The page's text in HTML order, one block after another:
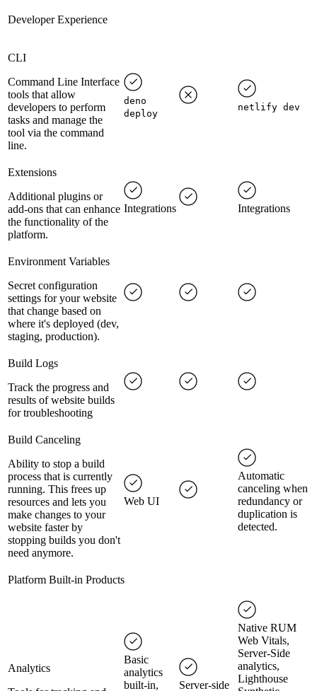
Developer Experience
CLI
Command Line Interface
tools that allow
developers to perform
tasks and manage the
tool via the command
line.
deno
deploy
netlify dev
Extensions
Additional plugins or
add-ons that can enhance
the functionality of the
platform.
Integrations Integrations
Environment Variables
Secret configuration
settings for your website
that change based on
where it's deployed (dev,
staging, production).
Build Logs
Track the progress and
results of website builds
for troubleshooting
Build Canceling
Ability to stop a build
process that is currently
running. This frees up
resources and lets you
make changes to your
website faster by
stopping builds you don't
need anymore.
Web UI
Automatic
canceling when
redundancy or
duplication is
detected.
Platform Built-in Products
Analytics
Basic
analytics
built-in,
Server-side
Native RUM
Web Vitals,
Server-Side
analytics,
Lighthouse